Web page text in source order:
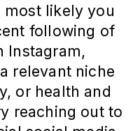
likely you
following of
Instagram,
relevant niche
or health and
reaching out to